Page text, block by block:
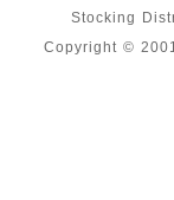
Stocking
Copyright ©